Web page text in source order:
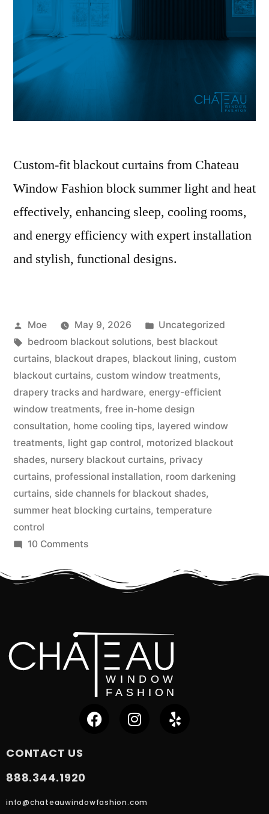
Custom-fit blackout curtains from Chateau
Window Fashion block summer light and heat
effectively, enhancing sleep, cooling rooms,
and energy efficiency with expert installation
and stylish, functional designs.
Moe May 9, 2026
Uncategorized
bedroom blackout solutions, best blackout
curtains, blackout drapes, blackout lining, custom
blackout curtains, custom window treatments,
drapery tracks and hardware, energy-efficient
window treatments, free in-home design
consultation, home cooling tips, layered window
treatments, light gap control, motorized blackout
shades, nursery blackout curtains, privacy
curtains, professional installation, room darkening
curtains, side channels for blackout shades,
summer heat blocking curtains, temperature
control
10 Comments
CONTACT US
888.344.1920
info@chateauwindowfashion.com